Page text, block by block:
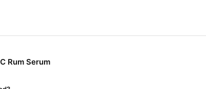
occurs.
Rum Serum